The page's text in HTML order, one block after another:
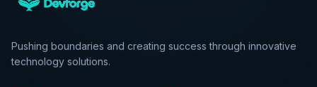
Pushing boundaries and creating success through innovative
technology solutions.